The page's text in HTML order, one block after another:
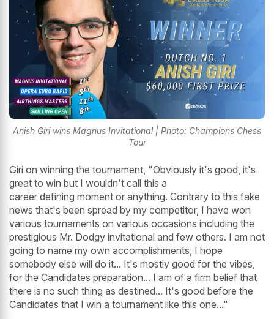
Anish Giri wins Magnus Invitational | Photo: Champions Chess
Tour
Giri on winning the tournament, "Obviously it's good, it's
great to win but I wouldn't call this a
career defining moment or anything. Contrary to this fake
news that's been spread by my competitor, I have won
various tournaments on various occasions including the
prestigious Mr. Dodgy invitational and few others. I am not
going to name my own accomplishments, I hope
somebody else will do it... It's mostly good for the vibes,
for the Candidates preparation... I am of a firm belief that
there is no such thing as destined... It's good before the
Candidates that I win a tournament like this one..."